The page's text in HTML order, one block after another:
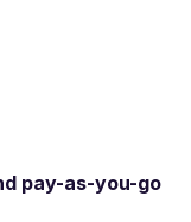
pay-as-you-go